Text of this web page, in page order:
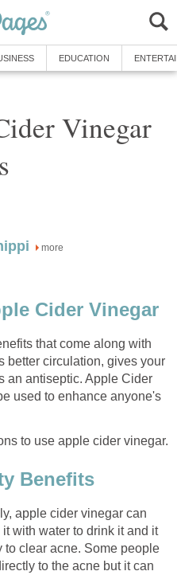
EDUCATION
Vinegar
more
Cider Vinegar
that come along with
better circulation, gives your
an antiseptic. Apple Cider
used to enhance anyone's
to use apple cider vinegar.
Benefits
apple cider vinegar can
with water to drink it and it
to clear acne. Some people
to the acne but it can